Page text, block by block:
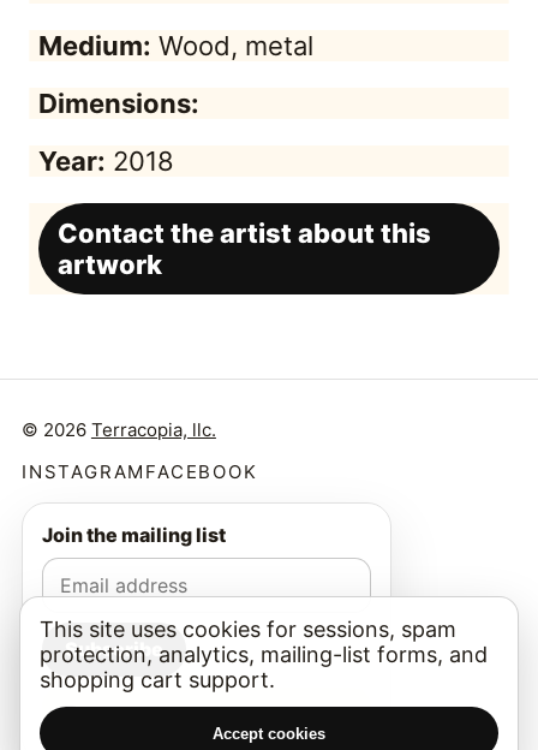
Medium: Wood, metal
Dimensions:
Year: 2018
Contact the artist about this
artwork
© 2026 Terracopia, llc.
INSTAGRAM FACEBOOK
Join the mailing list
Subscribe
I am a real person.
This site uses cookies for sessions, spam
protection, analytics, mailing-list forms, and
shopping cart support.
Accept cookies